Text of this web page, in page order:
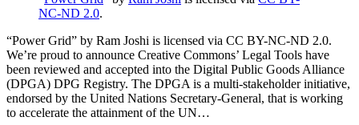
NC-ND 2.0.
“Power Grid” by Ram Joshi is licensed via CC BY-NC-ND 2.0.
We’re proud to announce Creative Commons’ Legal Tools have
been reviewed and accepted into the Digital Public Goods Alliance
(DPGA) DPG Registry. The DPGA is a multi-stakeholder initiative,
endorsed by the United Nations Secretary-General, that is working
to accelerate the attainment of the UN…